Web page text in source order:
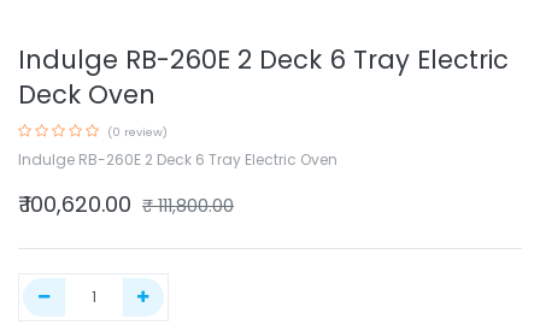
Indulge RB-260E 2 Deck 6 Tray Electric
Deck Oven
(0 review)
Indulge RB-260E 2 Deck 6 Tray Electric Oven
₹100,620.00 ₹111,800.00